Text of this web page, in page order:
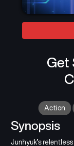
Get
Action
Synopsis
Junhyuk’s